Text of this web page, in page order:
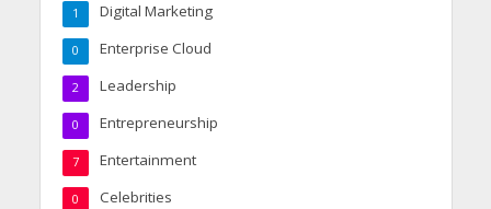
Digital Marketing
1
Enterprise Cloud
0
Leadership
2
Entrepreneurship
0
Entertainment
7
Celebrities
0